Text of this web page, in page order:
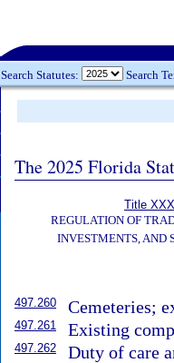
Search Statutes: Search
The 2025 Florida
Title
REGULATION OF
INVESTMENTS, AND
497.260 Cemeteries;
497.261 Existing
497.262 Duty of care